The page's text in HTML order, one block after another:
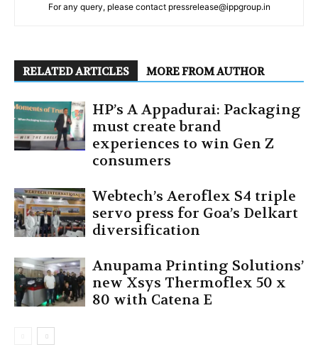
For any query, please contact pressrelease@ippgroup.in
RELATED ARTICLES MORE FROM AUTHOR
HP’s A Appadurai: Packaging
must create brand
experiences to win Gen Z
consumers
Webtech’s Aeroflex S4 triple
servo press for Goa’s Delkart
diversification
Anupama Printing Solutions’
new Xsys Thermoflex 50 x
80 with Catena E